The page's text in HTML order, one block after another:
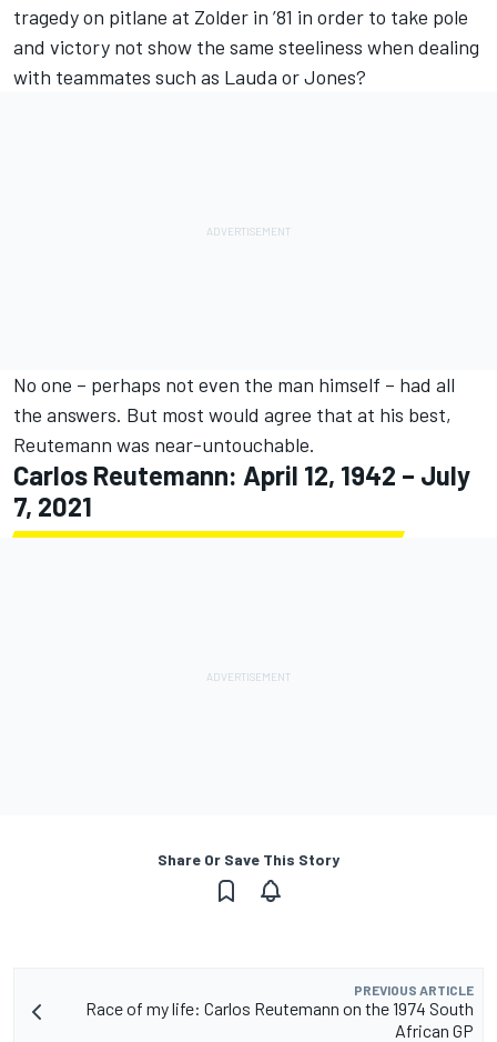
tragedy on pitlane at Zolder in ’81 in order to take pole
and victory not show the same steeliness when dealing
with teammates such as Lauda or Jones?
No one – perhaps not even the man himself – had all
the answers. But most would agree that at his best,
Reutemann was near-untouchable.
Carlos Reutemann: April 12, 1942 – July
7, 2021
Share Or Save This Story
PREVIOUS ARTICLE
Race of my life: Carlos Reutemann on the 1974 South
African GP